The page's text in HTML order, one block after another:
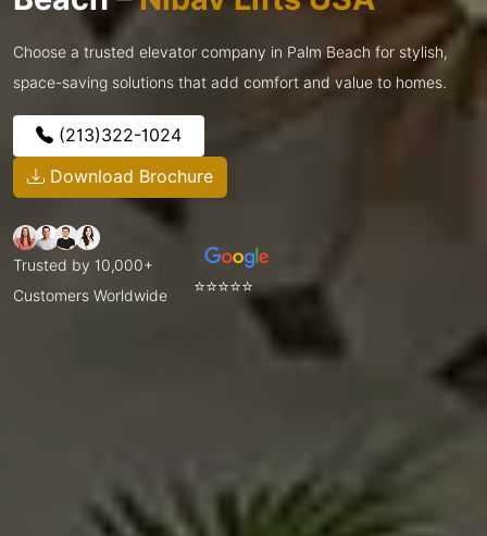
Choose a trusted elevator company in Palm Beach for stylish,
space-saving solutions that add comfort and value to homes.
(213)322-1024
Download Brochure
Trusted by 10,000+
Customers Worldwide
⭐⭐⭐⭐⭐